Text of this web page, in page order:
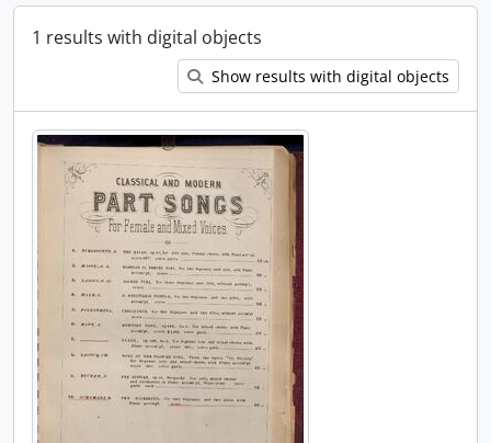
1 results with digital objects
Show results with digital objects